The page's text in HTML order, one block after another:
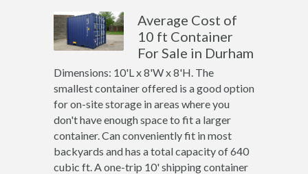
Average Cost of
10 ft Container
For Sale in Durham
Dimensions: 10'L x 8'W x 8'H. The
smallest container offered is a good option
for on-site storage in areas where you
don't have enough space to fit a larger
container. Can conveniently fit in most
backyards and has a total capacity of 640
cubic ft. A one-trip 10' shipping container